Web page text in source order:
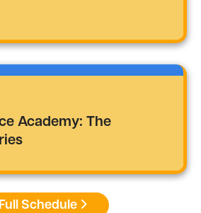
Academy: The
Full Schedule